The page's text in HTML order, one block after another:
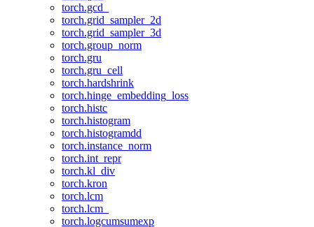
torch.gcd_
torch.grid_sampler_2d
torch.grid_sampler_3d
torch.group_norm
torch.gru
torch.gru_cell
torch.hardshrink
torch.hinge_embedding_loss
torch.histc
torch.histogram
torch.histogramdd
torch.instance_norm
torch.int_repr
torch.kl_div
torch.kron
torch.lcm
torch.lcm_
torch.logcumsumexp